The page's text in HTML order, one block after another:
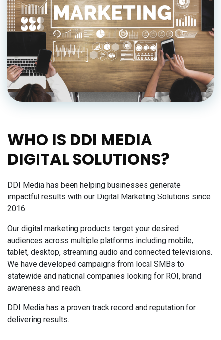
WHO IS DDI MEDIA
DIGITAL SOLUTIONS?
DDI Media has been helping businesses generate
impactful results with our Digital Marketing Solutions since
2016.
Our digital marketing products target your desired
audiences across multiple platforms including mobile,
tablet, desktop, streaming audio and connected televisions.
We have developed campaigns from local SMBs to
statewide and national companies looking for ROI, brand
awareness and reach.
DDI Media has a proven track record and reputation for
delivering results.